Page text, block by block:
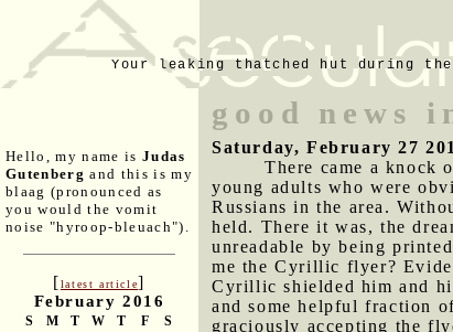
Your leaking thatched hut during
Hello, my name is Judas
Gutenberg and this is my
blaag (pronounced as
you would the vomit
noise "hyroop-bleuach").
[latest article]
February 2016
S M T W T F S
good news
Saturday, February 27
There came a knock
young adults who were
Russians in the area.
held. There it was, the
unreadable by being
me the Cyrillic flyer?
Cyrillic shielded him and
and some helpful fraction
graciously accepting the